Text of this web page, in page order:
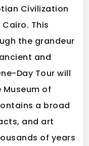
Civilization
This
the grandeur
and
Day Tour will
of
a broad
and art
of years